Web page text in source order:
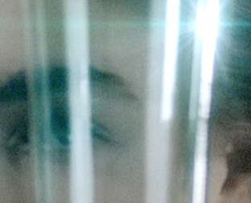
most demanded models, Bambi
Blyth posed for Matthias Zentner in a
forest. We are in the mid of the
scented forest, flooded with light and
and her dancing double, move swiftly
bamboo woods touching the glass
…